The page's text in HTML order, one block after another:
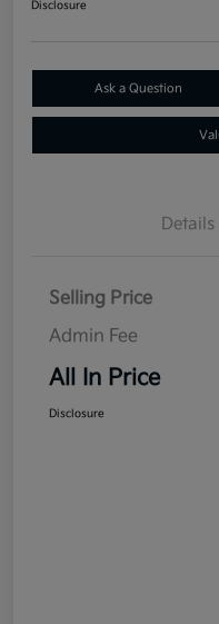
Disclosure
Ask a Question
Details
Selling Price
Admin Fee
All In Price
Disclosure